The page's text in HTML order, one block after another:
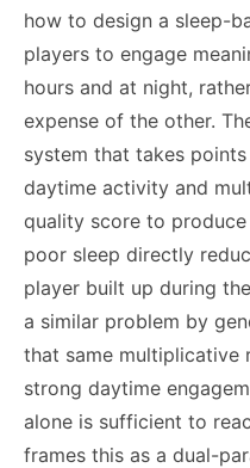
how to design a sleep-
players to engage
hours and at night,
expense of the other.
system that takes
daytime activity and
quality score to
poor sleep directly
player built up during
a similar problem by
that same multiplicative
strong daytime
alone is sufficient to
frames this as a dual-